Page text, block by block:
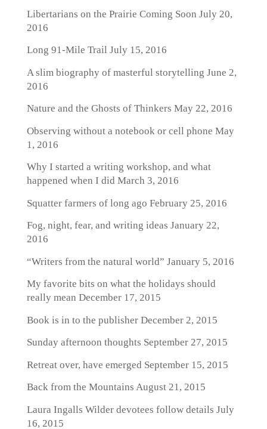
Libertarians on the Prairie Coming Soon July 20,
2016
Long 91-Mile TrailJuly 15, 2016
A slim biography of masterful storytelling June 2,
2016
Nature and the Ghosts of Thinkers May 22, 2016
Observing without a notebook or cell phone May
1, 2016
Why I started a writing workshop, and what
happened when I did March 3, 2016
Squatter farmers of long ago February 25, 2016
Fog, night, fear, and writing ideas January 22,
2016
“Writers from the natural world” January 5, 2016
My favorite bits on what the holidays should
really mean December 17, 2015
Book is in to the publisherDecember 2, 2015
Sunday afternoon thoughts September 27, 2015
Retreat over, have emerged September 15, 2015
Back from the Mountains August 21, 2015
Laura Ingalls Wilder devotees follow details July
16, 2015